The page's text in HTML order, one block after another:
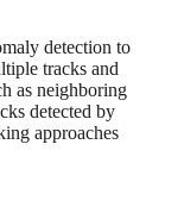
detection to
tracks and
as neighboring
detected by
approaches